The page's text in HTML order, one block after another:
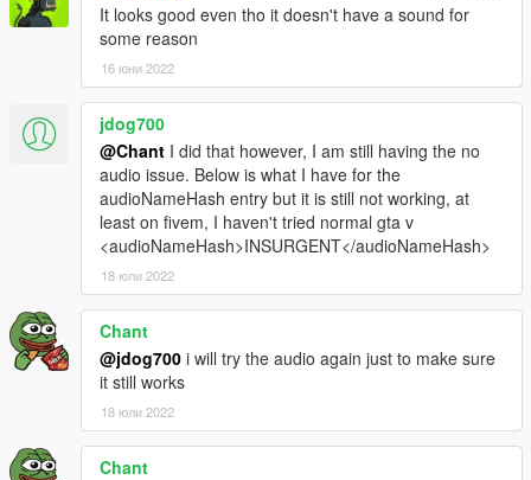
It looks good even tho it doesn't have a sound for
some reason
16 юни 2022
jdog700
@Chant I did that however, I am still having the no
audio issue. Below is what I have for the
audioNameHash entry but it is still not working, at
least on fivem, I haven't tried normal gta v
<audioNameHash>INSURGENT</audioNameHash>
18 юли 2022
Chant
@jdog700 i will try the audio again just to make sure
it still works
18 юли 2022
Chant